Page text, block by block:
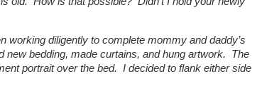
working diligently to complete mommy and daddy’s
new bedding, made curtains, and hung artwork. The
portrait over the bed. I decided to flank either side